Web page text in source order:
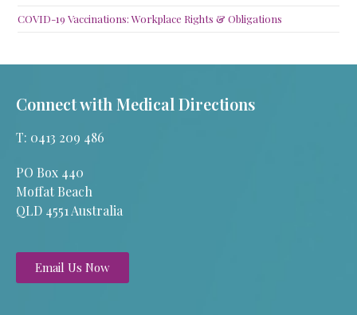
COVID-19 Vaccinations: Workplace Rights & Obligations
Connect with Medical Directions
T: 0413 209 486
PO Box 440
Moffat Beach
QLD 4551 Australia
Email Us Now